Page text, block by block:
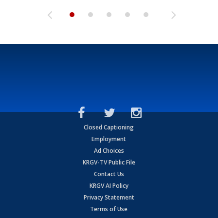
Closed Captioning
Employment
Ad Choices
KRGV-TV Public File
Contact Us
KRGV AI Policy
Privacy Statement
Terms of Use